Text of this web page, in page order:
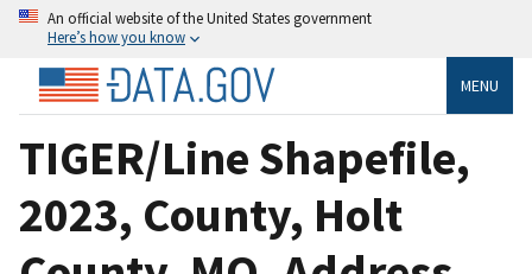
An official website of the United States government
Here’s how you know
MENU
TIGER/Line Shapefile,
2023, County, Holt